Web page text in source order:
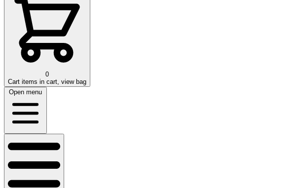
0
Cart items in cart, view bag
Open menu